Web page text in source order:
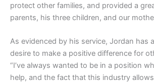
protect other families, and provided a
parents, his three children, and our
As evidenced by his service, Jordan has
desire to make a positive difference for
“I’ve always wanted to be in a position
help, and the fact that this industry